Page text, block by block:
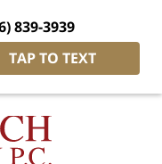
839-3939
TAP TO TEXT
Dietrich